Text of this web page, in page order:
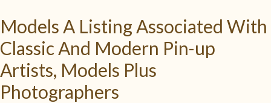
Models A Listing Associated With
Classic And Modern Pin-up
Artists, Models Plus
Photographers